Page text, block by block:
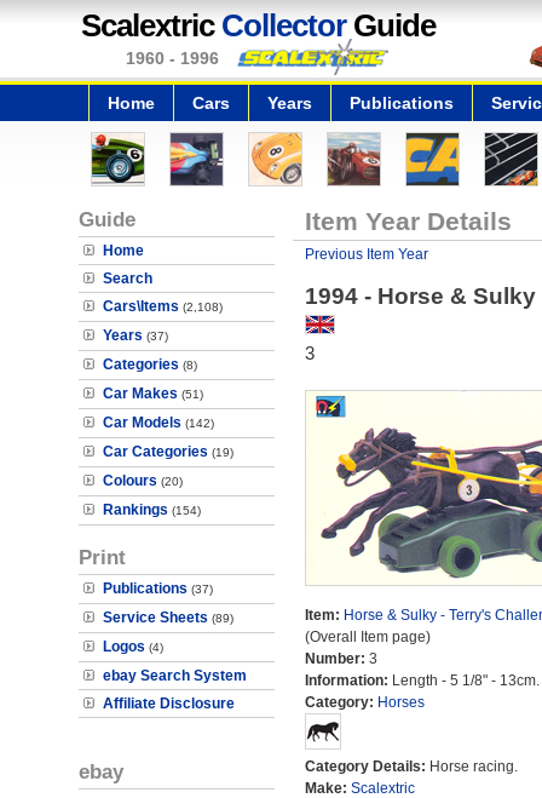
Scalextric CollectorGuide
1960 - 1996
Home Cars Years Publications
Guide
Home
Search
Cars\Items (2,108)
Years (37)
Categories (8)
Car Makes (51)
Car Models (142)
Car Categories (19)
Colours (20)
Rankings (154)
Print
Publications (37)
Service Sheets (89)
Logos (4)
ebay Search System
Affiliate Disclosure
ebay
Item Year Details
Previous Item Year
1994 - Horse &
3
Item: Horse & Sulky - Terry's
(Overall Item page)
Number: 3
Information: Length - 5 1/8" - 13cm.
Category: Horses
Category Details: Horse racing.
Make: Scalextric